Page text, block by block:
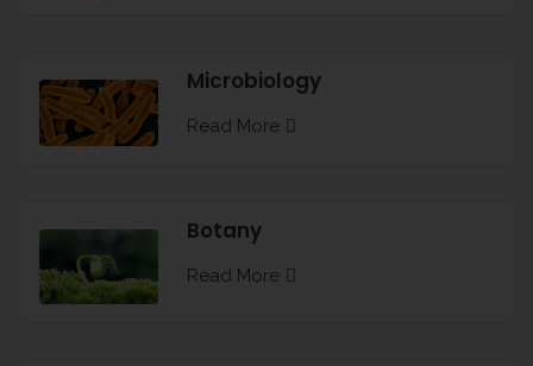
Microbiology
Read More
Botany
Read More